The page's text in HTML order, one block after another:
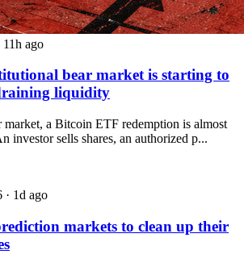
11h ago
bear market is starting to
liquidity
market, a Bitcoin ETF redemption is almost
investor sells shares, an authorized p...
· 1d ago
markets to clean up their